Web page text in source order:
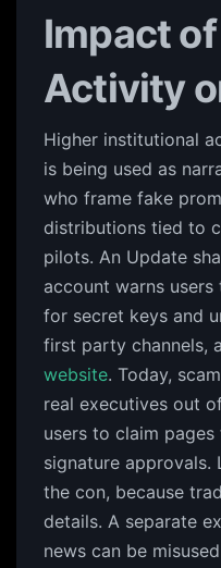
Impact
Activity
Higher institutional
is being used as
who frame fake
distributions tied to
pilots. An Update
account warns
for secret keys and
first party channels,
website. Today,
real executives out
users to claim
signature
the con, because
details. A separate
news can be